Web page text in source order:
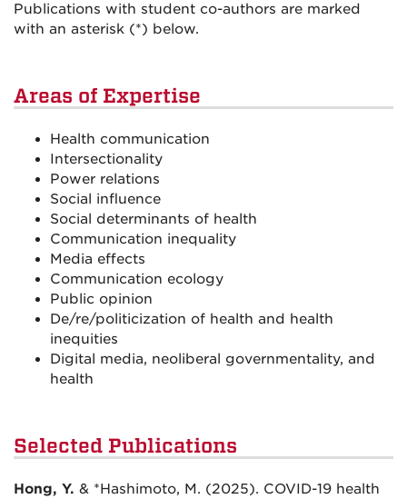
Publications with student co-authors are marked
with an asterisk (*) below.
Areas of Expertise
Health communication
Intersectionality
Power relations
Social influence
Social determinants of health
Communication inequality
Media effects
Communication ecology
Public opinion
De/re/politicization of health and health
inequities
Digital media, neoliberal governmentality, and
health
Selected Publications
Hong, Y. & *Hashimoto, M. (2025). COVID-19 health